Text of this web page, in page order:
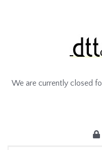
We are currently closed